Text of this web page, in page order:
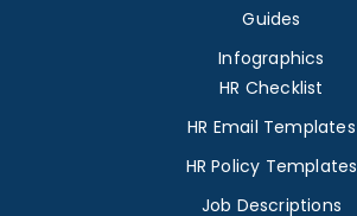
Guides
Infographics
HR Checklist
HR Email Templates
HR Policy Templates
Job Descriptions